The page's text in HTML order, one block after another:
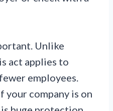
Unlike
act applies to
employees.
your company is on